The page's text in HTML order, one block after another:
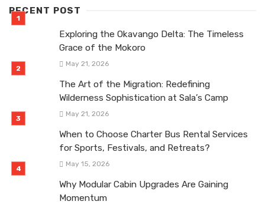
RECENT POST
Exploring the Okavango Delta: The Timeless
Grace of the Mokoro
May 21, 2026
The Art of the Migration: Redefining
Wilderness Sophistication at Sala’s Camp
May 21, 2026
When to Choose Charter Bus Rental Services
for Sports, Festivals, and Retreats?
May 15, 2026
Why Modular Cabin Upgrades Are Gaining
Momentum